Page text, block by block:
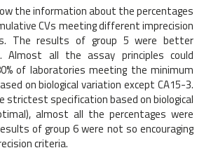
the information about the percentages
CVs meeting different imprecision
The results of group 5 were better
Almost all the assay principles could
of laboratories meeting the minimum
on biological variation except CA15-3.
strictest specification based on biological
almost all the percentages were
of group 6 were not so encouraging
criteria.